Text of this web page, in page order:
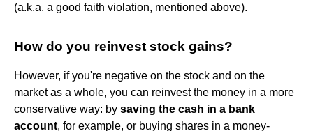
(a.k.a. a good faith violation, mentioned above).
How do you reinvest stock gains?
However, if you're negative on the stock and on the
market as a whole, you can reinvest the money in a more
conservative way: by saving the cash in a bank
account, for example, or buying shares in a money-